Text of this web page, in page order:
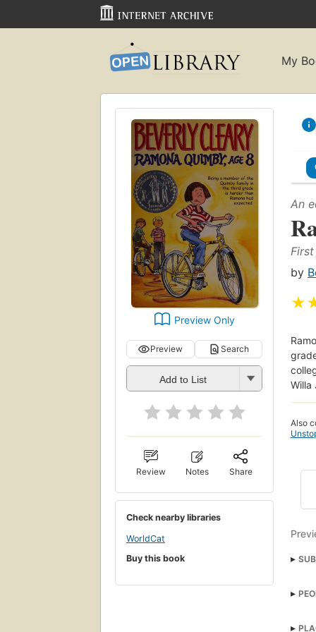
My
Preview Only
Preview Search
Add to List
Review Notes Share
Check nearby libraries
WorldCat
Buy this book
An
by
★
Willa
Also